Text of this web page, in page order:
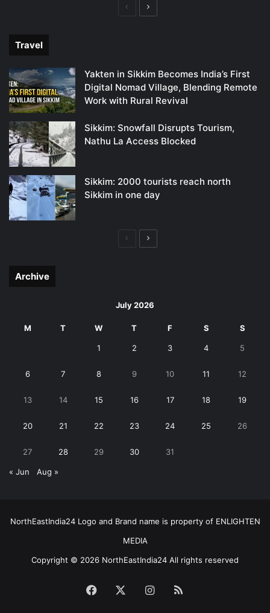
PreviousNext
Travel
Yakten in Sikkim Becomes India’s First
Digital Nomad Village, Blending Remote
Work with Rural Revival
Sikkim: Snowfall Disrupts Tourism,
Nathu La Access Blocked
Sikkim: 2000 tourists reach north
Sikkim in one day
PreviousNext
Archive
July 2026
M T W T F S S
1 2 3 4 5
6 7 8 9 10 11 12
13 14 15 16 17 18 19
20 21 22 23 24 25 26
27 28 29 30 31
« Jun Aug »
NorthEastIndia24 Logo and Brand name is property of ENLIGHTEN
MEDIA
Copyright © 2026 NorthEastIndia24 All rights reserved
Facebook Instagram
RSS